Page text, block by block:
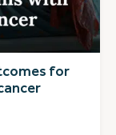
for